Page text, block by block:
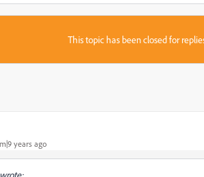
This topic has been closed for
years ago